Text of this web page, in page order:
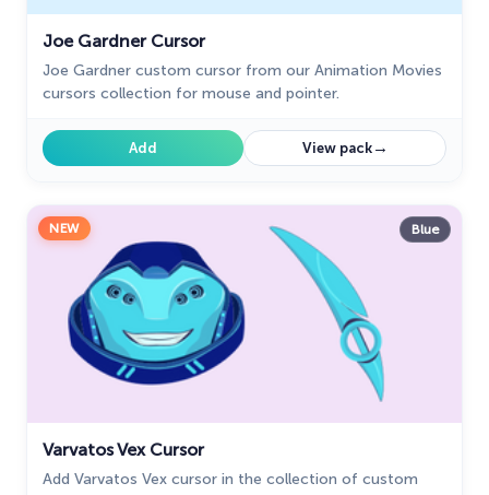
Joe Gardner Cursor
Joe Gardner custom cursor from our Animation Movies
cursors collection for mouse and pointer.
Add View pack→
NEW Blue
Varvatos Vex Cursor
Add Varvatos Vex cursor in the collection of custom